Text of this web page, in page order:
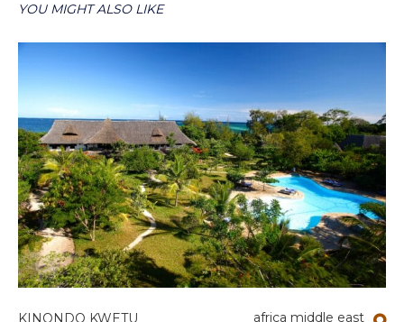
YOU MIGHT ALSO LIKE
africa middle east